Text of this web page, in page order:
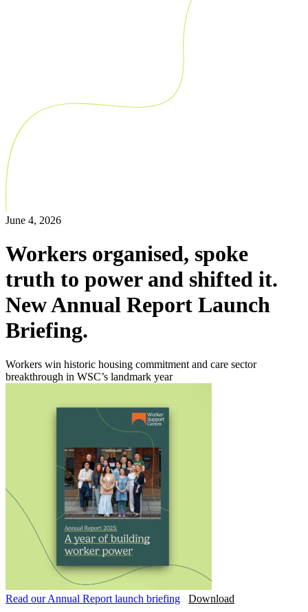
June 4, 2026
Workers organised, spoke
truth to power and shifted it.
New Annual Report Launch
Briefing.
Workers win historic housing commitment and care sector
breakthrough in WSC’s landmark year
Read our Annual Report launch briefing
Download